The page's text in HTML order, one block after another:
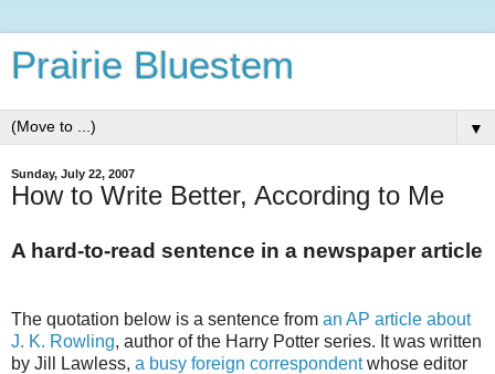
Prairie Bluestem
▼
Sunday, July 22, 2007
How to Write Better, According to Me
A hard-to-read sentence in a newspaper article
The quotation below is a sentence from an AP article about
J. K. Rowling, author of the Harry Potter series. It was written
by Jill Lawless, a busy foreign correspondentwhose editor